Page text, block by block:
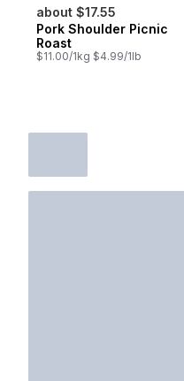
about $17.55
Pork Shoulder Picnic
Roast
$11.00/1kg $4.99/1lb